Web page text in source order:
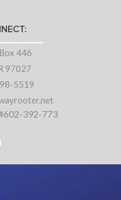
446
97027
5519
392-773